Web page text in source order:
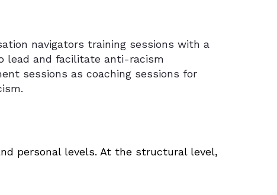
navigators training sessions with a
lead and facilitate anti-racism
sessions as coaching sessions for
personal levels. At the structural level,